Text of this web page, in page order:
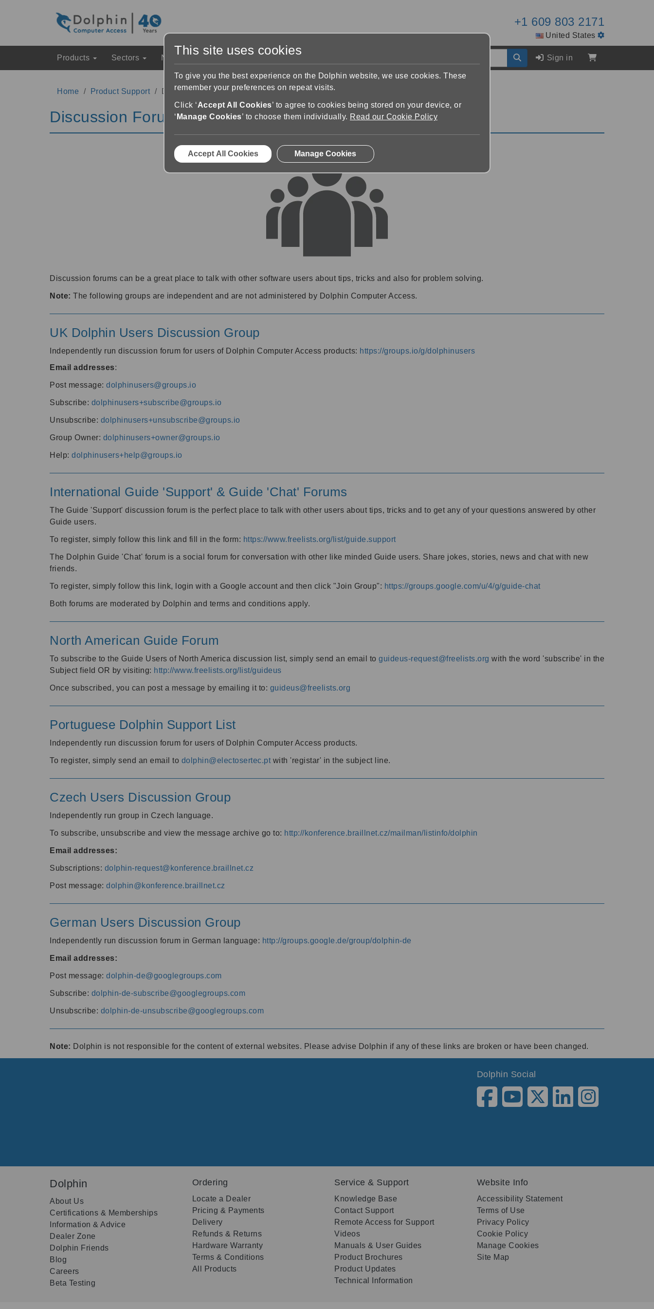
+1 609 803 2171
United States
Products Sectors News & Events Sign in
Home Product Support Discussion Forums
Discussion Forums
Discussion forums can be a great place to talk with other software users about tips, tricks and also for problem solving.
Note: The following groups are independent and are not administered by Dolphin Computer Access.
UK Dolphin Users Discussion Group
Independently run discussion forum for users of Dolphin Computer Access products: https://groups.io/g/dolphinusers
Email addresses:
Post message: dolphinusers@groups.io
Subscribe: dolphinusers+subscribe@groups.io
Unsubscribe: dolphinusers+unsubscribe@groups.io
Group Owner: dolphinusers+owner@groups.io
Help: dolphinusers+help@groups.io
International Guide 'Support' & Guide 'Chat' Forums
The Guide 'Support' discussion forum is the perfect place to talk with other users about tips, tricks and to get any of your questions answered by other
Guide users.
To register, simply follow this link and fill in the form: https://www.freelists.org/list/guide.support
The Dolphin Guide 'Chat' forum is a social forum for conversation with other like minded Guide users. Share jokes, stories, news and chat with new
friends.
To register, simply follow this link, login with a Google account and then click "Join Group": https://groups.google.com/u/4/g/guide-chat
Both forums are moderated by Dolphin and terms and conditions apply.
North American Guide Forum
To subscribe to the Guide Users of North America discussion list, simply send an email to guideus-request@freelists.org with the word 'subscribe' in the
Subject field OR by visiting: http://www.freelists.org/list/guideus
Once subscribed, you can post a message by emailing it to: guideus@freelists.org
Portuguese Dolphin Support List
Independently run discussion forum for users of Dolphin Computer Access products.
To register, simply send an email to dolphin@electosertec.pt with 'registar' in the subject line.
Czech Users Discussion Group
Independently run group in Czech language.
To subscribe, unsubscribe and view the message archive go to: http://konference.braillnet.cz/mailman/listinfo/dolphin
Email addresses:
Subscriptions: dolphin-request@konference.braillnet.cz
Post message: dolphin@konference.braillnet.cz
German Users Discussion Group
Independently run discussion forum in German language: http://groups.google.de/group/dolphin-de
Email addresses:
Post message: dolphin-de@googlegroups.com
Subscribe: dolphin-de-subscribe@googlegroups.com
Unsubscribe: dolphin-de-unsubscribe@googlegroups.com
Note: Dolphin is not responsible for the content of external websites. Please advise Dolphin if any of these links are broken or have been changed.
Dolphin Social
Dolphin
About Us
Certifications & Memberships
Information & Advice
Dealer Zone
Dolphin Friends
Blog
Careers
Beta Testing
Ordering
Locate a Dealer
Pricing & Payments
Delivery
Refunds & Returns
Hardware Warranty
Terms & Conditions
All Products
Service & Support
Knowledge Base
Contact Support
Remote Access for Support
Videos
Manuals & User Guides
Product Brochures
Product Updates
Technical Information
Website Info
Accessibility Statement
Terms of Use
Privacy Policy
Cookie Policy
Manage Cookies
Site Map
This site uses cookies
To give you the best experience on the Dolphin website, we use cookies. These
remember your preferences on repeat visits.
Click ‘Accept All Cookies’ to agree to cookies being stored on your device, or
‘ Manage Cookies’ to choose them individually. Read our Cookie Policy
Accept All Cookies Manage Cookies